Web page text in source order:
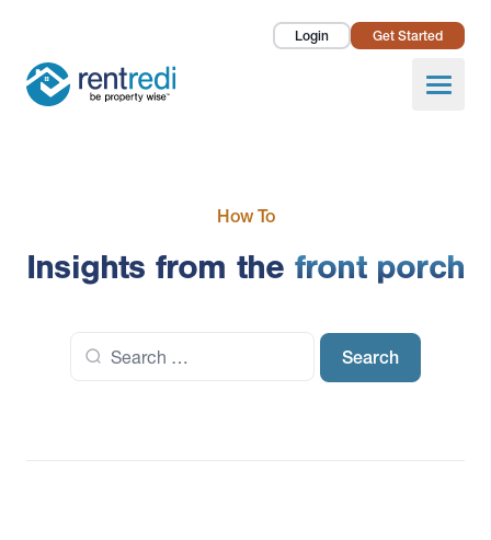
Login Get Started
Open
Landlords
How To
Insights from the front porch
for: